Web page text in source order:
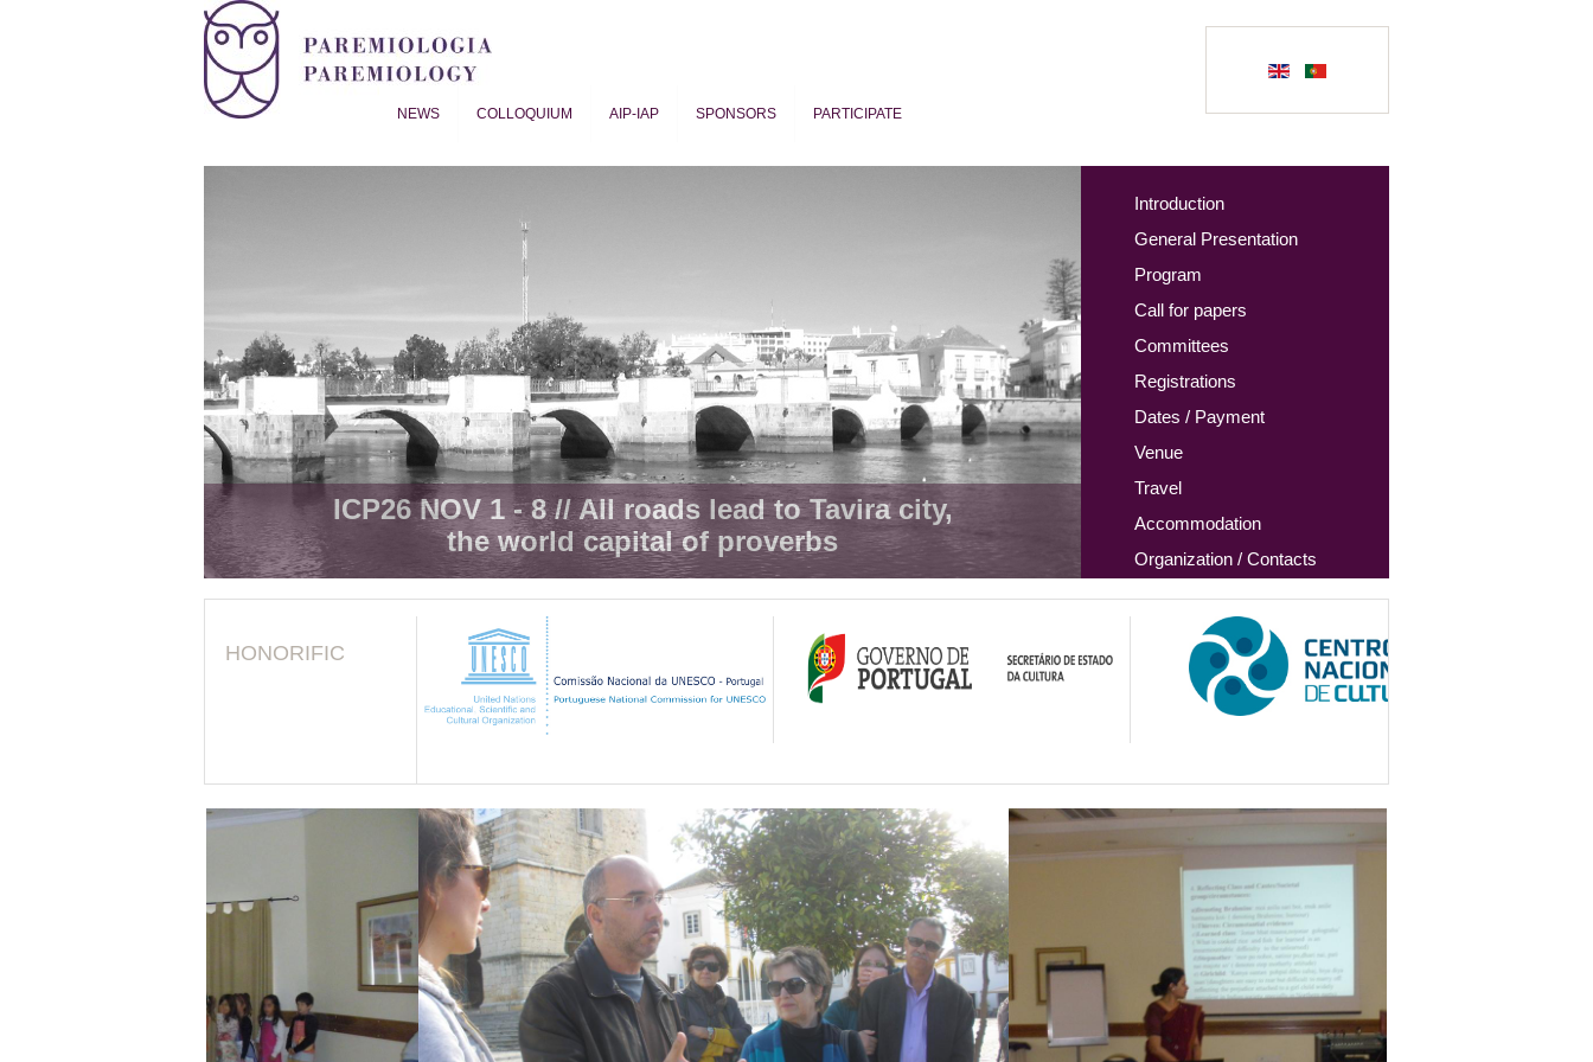
NEWS COLLOQUIUM AIP-IAP SPONSORS PARTICIPATE
ICP26 NOV 1 - 8 // All roads lead to Tavira city,
the world capital of proverbs
Introduction
General Presentation
Program
Call for papers
Committees
Registrations
Dates / Payment
Venue
Travel
Accommodation
Organization / Contacts
HONORIFIC